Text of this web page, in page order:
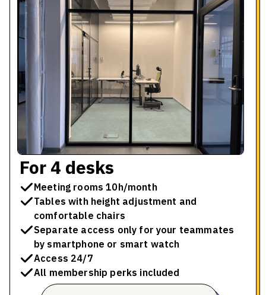
For 4 desks
Meeting rooms 10h/month
Tables with height adjustment and
comfortable chairs
Separate access only for your teammates
by smartphone or smart watch
Access 24/7
All membership perks included